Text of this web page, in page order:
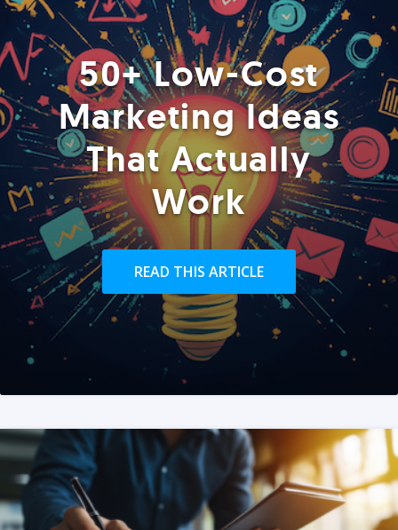
50+ Low-Cost
Marketing Ideas
That Actually
Work
READ THIS ARTICLE